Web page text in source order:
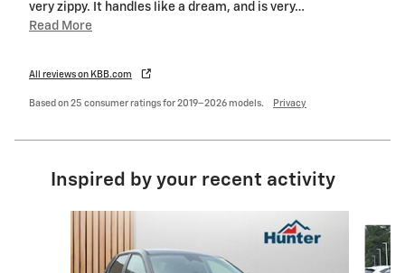
very zippy. It handles like a dream, and is very…
Read More
All reviews on KBB.com
Based on 25 consumer ratings for 2019–2026 models. Privacy
Inspired by your recent activity
Slide 1 of 6